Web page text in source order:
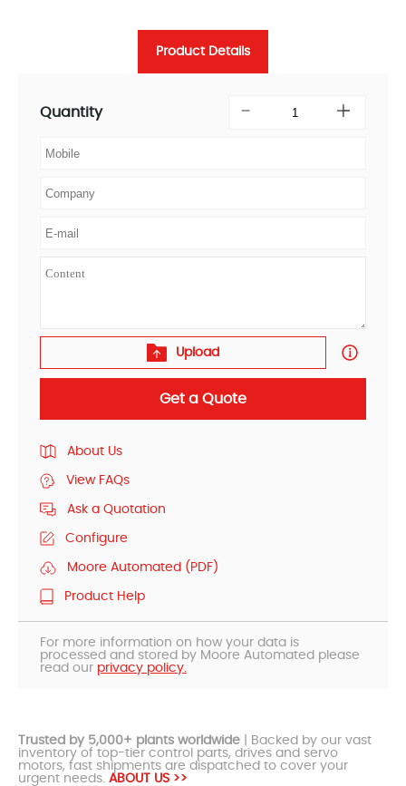
Product Details
Quantity
Upload
Get a Quote
About Us
View FAQs
Ask a Quotation
Configure
Moore Automated (PDF)
Product Help
For more information on how your data is
processed and stored by Moore Automated please
read our privacy policy.
Trusted by 5,000+ plants worldwide | Backed by our vast
inventory of top-tier control parts, drives and servo
motors, fast shipments are dispatched to cover your
urgent needs. ABOUT US >>